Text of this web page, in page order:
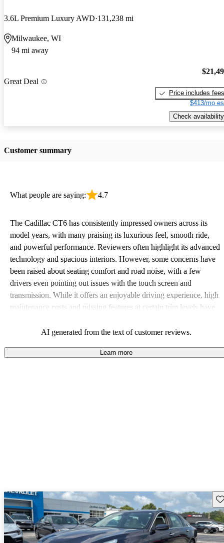
3.6L Premium Luxury AWD 131,238 mi
Milwaukee, WI
94 mi away
Great Deal
Price includes fees
$413/mo
Check availability
Customer summary
What people are saying: 4.7
The Cadillac CT6 has consistently impressed owners across its
model years, with many praising its luxurious feel, smooth ride,
and powerful performance. Reviewers often highlight its advanced
technology and spacious interiors. However, some concerns have
been raised about seating comfort and road noise, with a few
drivers even pointing out issues with the touch screen and
transmission. While it offers an enjoyable driving experience, high
maintenance costs and missing features at certain trim levels have
AI generated from the text of customer reviews.
Learn more